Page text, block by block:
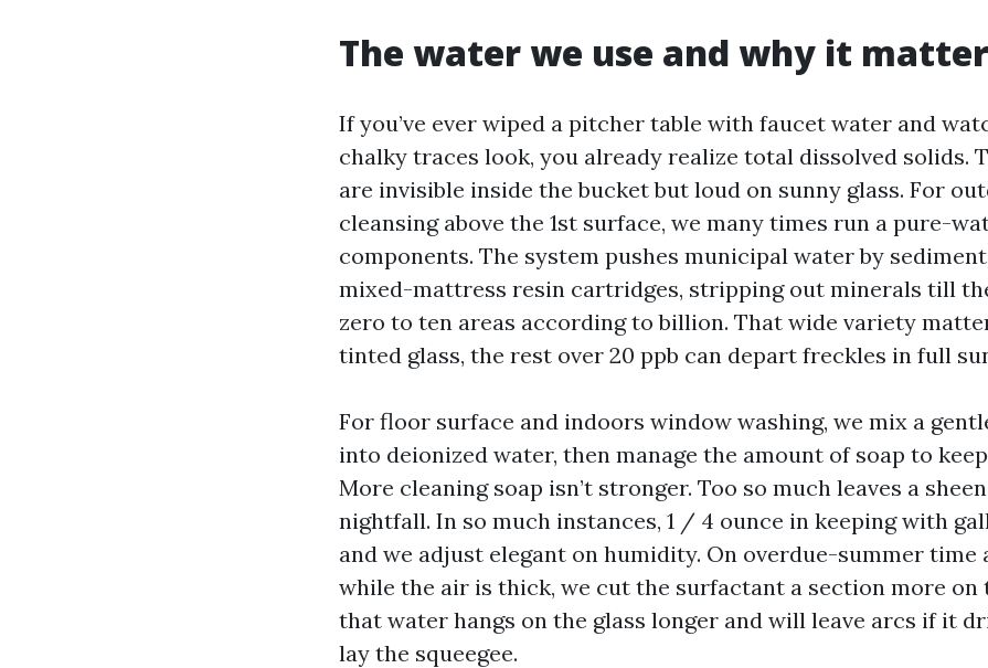
The water we use and why it
If you’ve ever wiped a pitcher table with faucet water and
chalky traces look, you already realize total dissolved solids.
are invisible inside the bucket but loud on sunny glass. For
cleansing above the 1st surface, we many times run a pure-
components. The system pushes municipal water by
mixed-mattress resin cartridges, stripping out minerals till
zero to ten areas according to billion. That wide variety
tinted glass, the rest over 20 ppb can depart freckles in full
For floor surface and indoors window washing, we mix a
into deionized water, then manage the amount of soap to
More cleaning soap isn’t stronger. Too so much leaves a
nightfall. In so much instances, 1 / 4 ounce in keeping with
and we adjust elegant on humidity. On overdue-summer time
while the air is thick, we cut the surfactant a section more on
that water hangs on the glass longer and will leave arcs if it
lay the squeegee.